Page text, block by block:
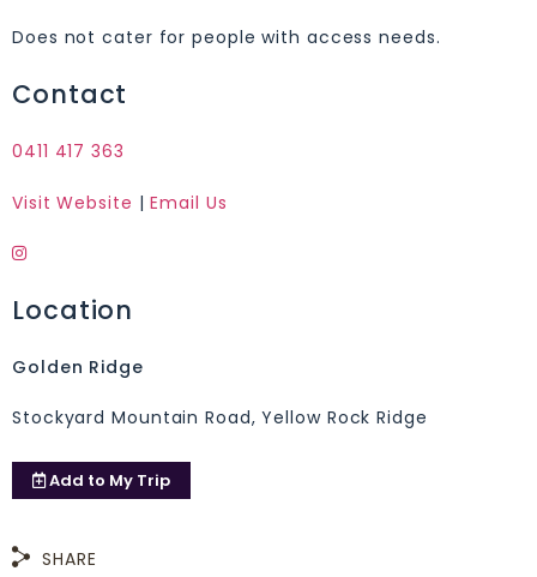
Does not cater for people with access needs.
Contact
0411 417 363
Visit Website |Email Us
Location
Golden Ridge
Stockyard Mountain Road, Yellow Rock Ridge
Add to My Trip
SHARE